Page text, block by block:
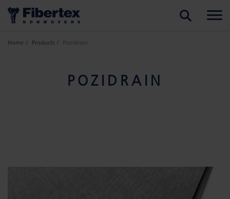
Home Products Pozidrain
POZIDRAIN